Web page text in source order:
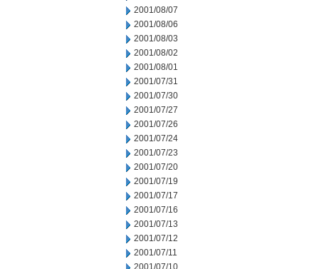
2001/08/07
2001/08/06
2001/08/03
2001/08/02
2001/08/01
2001/07/31
2001/07/30
2001/07/27
2001/07/26
2001/07/24
2001/07/23
2001/07/20
2001/07/19
2001/07/17
2001/07/16
2001/07/13
2001/07/12
2001/07/11
2001/07/10